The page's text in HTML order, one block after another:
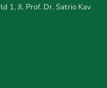
1, Jl. Prof. Dr. Satrio Kav